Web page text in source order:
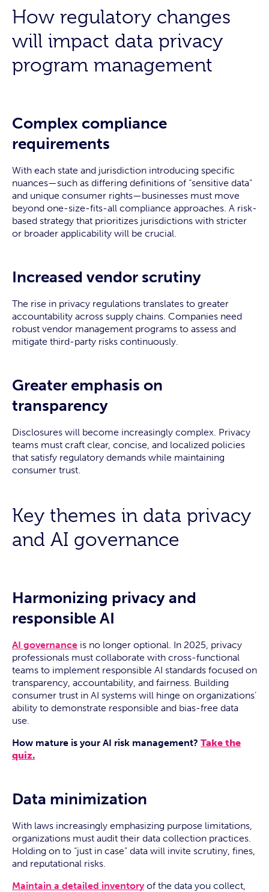
How regulatory changes
will impact data privacy
program management
Complex compliance
requirements
With each state and jurisdiction introducing specific
nuances—such as differing definitions of “sensitive data”
and unique consumer rights—businesses must move
beyond one-size-fits-all compliance approaches. A risk-
based strategy that prioritizes jurisdictions with stricter
or broader applicability will be crucial.
Increased vendor scrutiny
The rise in privacy regulations translates to greater
accountability across supply chains. Companies need
robust vendor management programs to assess and
mitigate third-party risks continuously.
Greater emphasis on
transparency
Disclosures will become increasingly complex. Privacy
teams must craft clear, concise, and localized policies
that satisfy regulatory demands while maintaining
consumer trust.
Key themes in data privacy
and AI governance
Harmonizing privacy and
responsible AI
AI governance is no longer optional. In 2025, privacy
professionals must collaborate with cross-functional
teams to implement responsible AI standards focused on
transparency, accountability, and fairness. Building
consumer trust in AI systems will hinge on organizations’
ability to demonstrate responsible and bias-free data
use.
How mature is your AI risk management? Take the
quiz.
Data minimization
With laws increasingly emphasizing purpose limitations,
organizations must audit their data collection practices.
Holding on to “just in case” data will invite scrutiny, fines,
and reputational risks.
Maintain a detailed inventoryof the data you collect,